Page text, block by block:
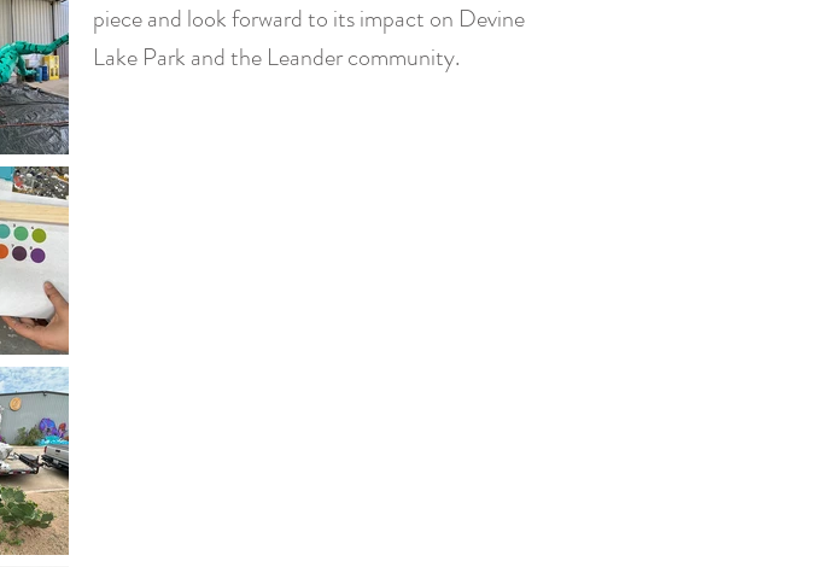
piece and look forward to its impact on Devine
Lake Park and the Leander community.